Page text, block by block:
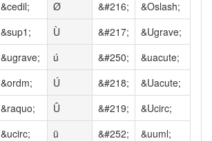
&cedil; Ø &#216;
&Oslash;
&sup1; Ù &#217;
&Ugrave;
&ugrave; ú &#250;
&uacute;
&ordm; Ú &#218;
&Uacute;
&raquo; Û &#219;
&Ucirc;
&ucirc; ü &#252;
&uuml;